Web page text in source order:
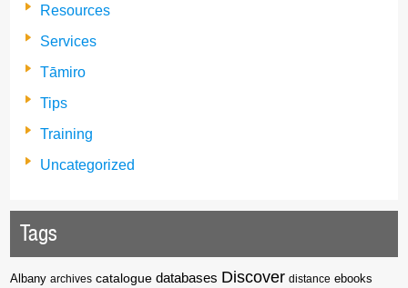
Resources
Services
Tāmiro
Tips
Training
Uncategorized
Tags
Albany archives catalogue databases Discover distance ebooks